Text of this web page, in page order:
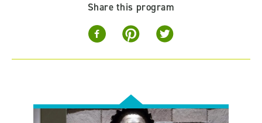
Share this program